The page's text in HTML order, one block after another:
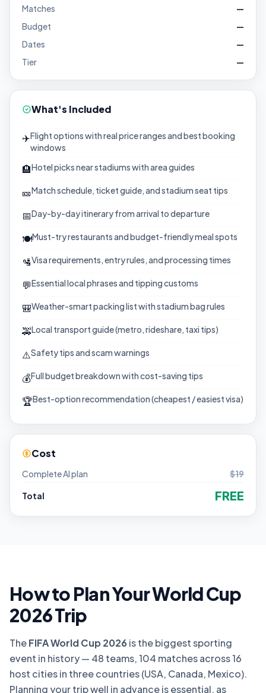
Matches
—
Budget
—
Dates
—
Tier
—
What's Included
✈️Flight options with real price ranges and best booking
windows
🏨Hotel picks near stadiums with area guides
🎫Match schedule, ticket guide, and stadium seat tips
📅Day-by-day itinerary from arrival to departure
🍽️Must-try restaurants and budget-friendly meal spots
🛂Visa requirements, entry rules, and processing times
💬Essential local phrases and tipping customs
🎒Weather-smart packing list with stadium bag rules
🚕Local transport guide (metro, rideshare, taxi tips)
⚠️Safety tips and scam warnings
💰Full budget breakdown with cost-saving tips
🏆Best-option recommendation (cheapest / easiest visa)
Cost
Complete AI plan $19
Total FREE
How to Plan Your World Cup
2026 Trip
TheFIFA World Cup 2026 is the biggest sporting
event in history — 48 teams, 104 matches across 16
host cities in three countries (USA, Canada, Mexico).
Planning your trip well in advance is essential, as